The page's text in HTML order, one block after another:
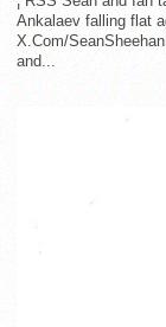
Ankalaev falling flat
X.Com/
and...